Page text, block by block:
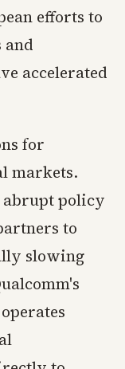
efforts to
and
accelerated
for
markets.
policy
to
slowing